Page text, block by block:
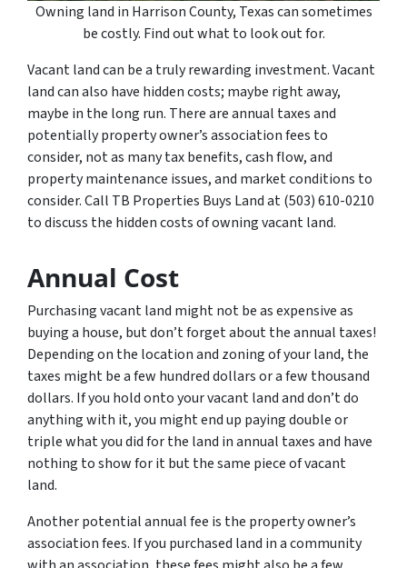
Owning land in Harrison County, Texas can sometimes
be costly. Find out what to look out for.
Vacant land can be a truly rewarding investment. Vacant
land can also have hidden costs; maybe right away,
maybe in the long run. There are annual taxes and
potentially property owner’s association fees to
consider, not as many tax benefits, cash flow, and
property maintenance issues, and market conditions to
consider. Call TB Properties Buys Land at (503) 610-0210
to discuss the hidden costs of owning vacant land.
Annual Cost
Purchasing vacant land might not be as expensive as
buying a house, but don’t forget about the annual taxes!
Depending on the location and zoning of your land, the
taxes might be a few hundred dollars or a few thousand
dollars. If you hold onto your vacant land and don’t do
anything with it, you might end up paying double or
triple what you did for the land in annual taxes and have
nothing to show for it but the same piece of vacant
land.
Another potential annual fee is the property owner’s
association fees. If you purchased land in a community